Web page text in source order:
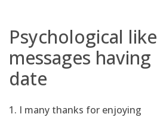
Psychological like
messages having
date
1. I many thanks for enjoying